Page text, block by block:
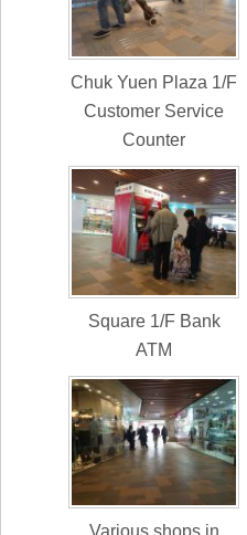
Chuk Yuen Plaza 1/F
Customer Service
Counter
Square 1/F Bank
ATM
Various shops in